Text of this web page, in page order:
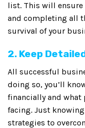
list. This will ensure
and completing all
survival of your
2. Keep
All successful
doing so, you’ll
financially and what
facing. Just
strategies to